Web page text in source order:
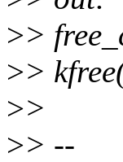
>>
>>
>>
>> --